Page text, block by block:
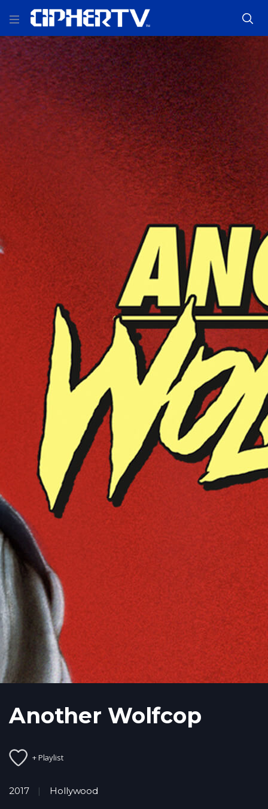
Another Wolfcop
+ Playlist
2017 Hollywood